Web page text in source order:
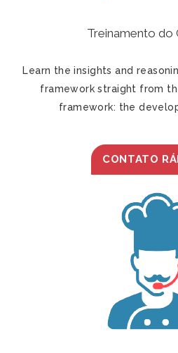
Treinamento do
Learn the insights and
framework straight from
framework: the
CONTATO